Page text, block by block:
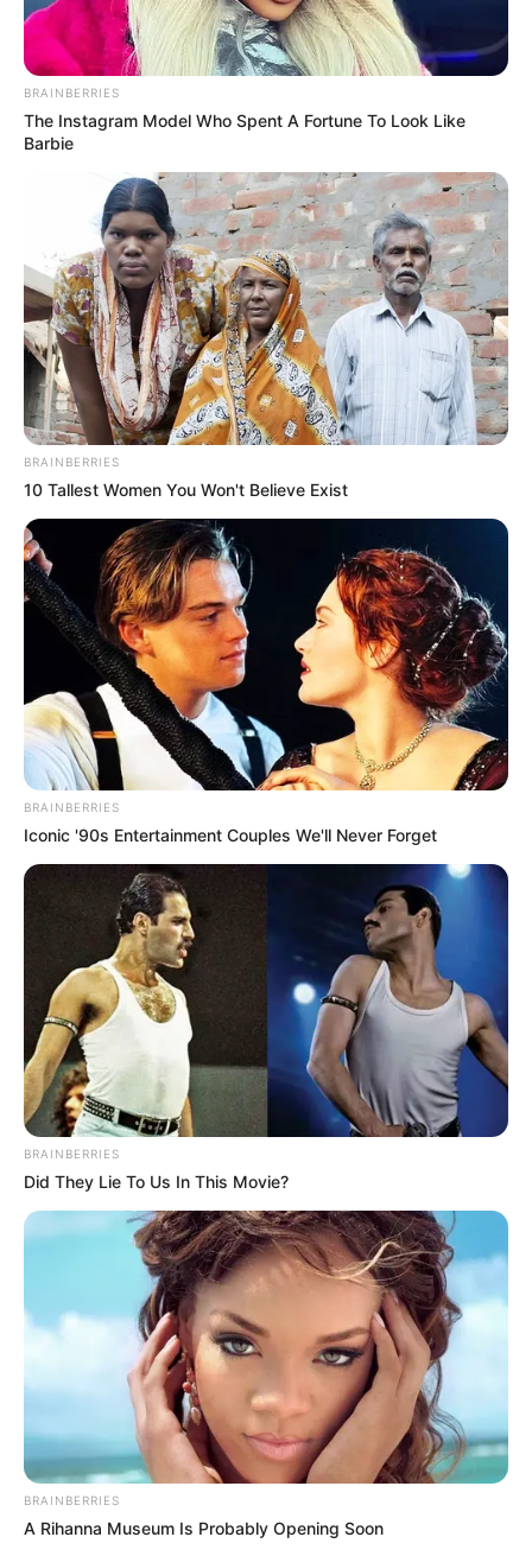
The Chapel Of Sound Amphitheater - Architectural
Marvels
BRAINBERRIES
Macaulay Culkin's Own Version Of The New ‘Home
Alone’
BRAINBERRIES
TV Couples Who Would Never Be Together: 9 Is Just
Too Weird
BRAINBERRIES
Why this ordinary drink is the secret to feeling your
best every day
CTA FAVORITE
BRAINBERRIES
The Instagram Model Who Spent A Fortune To Look Like
Barbie
BRAINBERRIES
10 Tallest Women You Won't Believe Exist
BRAINBERRIES
Iconic '90s Entertainment Couples We'll Never Forget
BRAINBERRIES
Did They Lie To Us In This Movie?
BRAINBERRIES
A Rihanna Museum Is Probably Opening Soon